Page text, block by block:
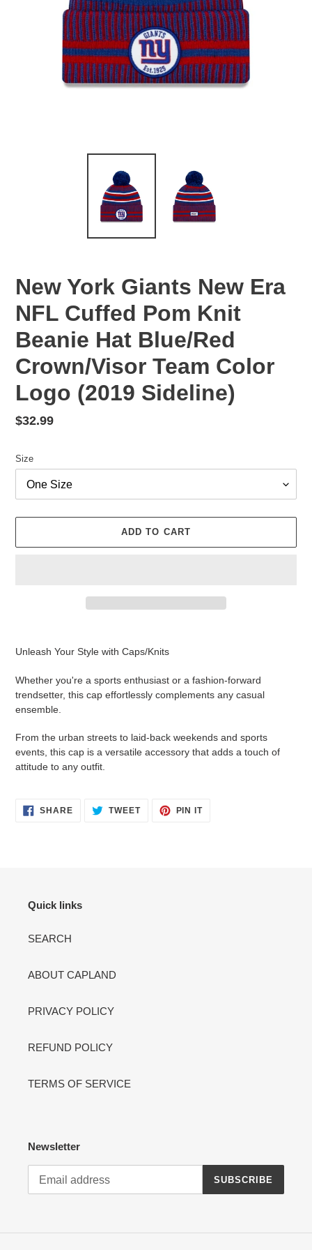
New York Giants New Era
NFL Cuffed Pom Knit
Beanie Hat Blue/Red
Crown/Visor Team Color
Logo (2019 Sideline)
Regular
$32.99
Size
ADD TO CART
your
Unleash Your Style with Caps/Knits
Whether you're a sports enthusiast or a fashion-forward
trendsetter, this cap effortlessly complements any casual
ensemble.
From the urban streets to laid-back weekends and sports
events, this cap is a versatile accessory that adds a touch of
attitude to any outfit.
SHARESHARE TWEETTWEET
PIN ITPIN
Quick links
SEARCH
ABOUT CAPLAND
PRIVACY POLICY
REFUND POLICY
TERMS OF SERVICE
Newsletter
SUBSCRIBE